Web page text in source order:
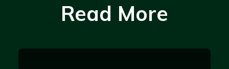
Read More